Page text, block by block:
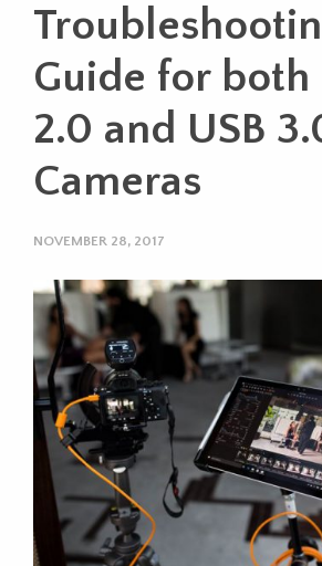
Guide for both
2.0 and USB
Cameras
NOVEMBER 28, 2017